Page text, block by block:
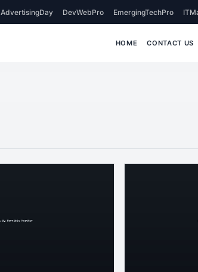
AdvertisingDay DevWebPro EmergingTechPro
HOME CONTACT US